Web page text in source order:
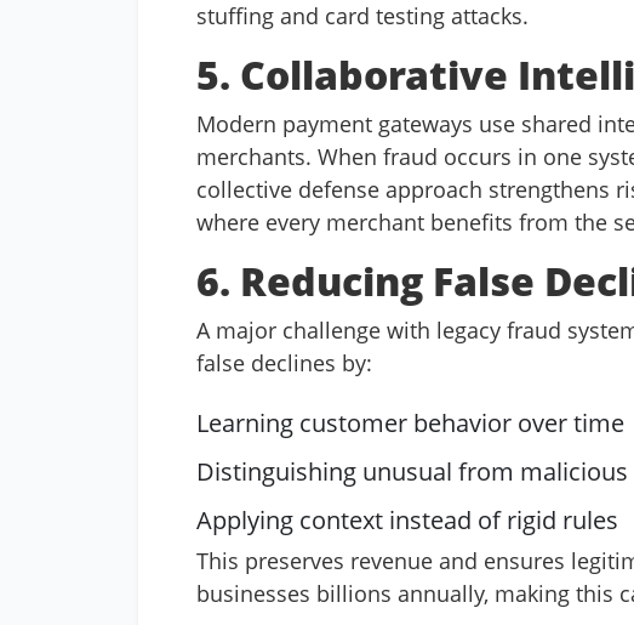
stuffing and card testing attacks.
5. Collaborative
Modern payment gateways use shared
merchants. When fraud occurs in one
collective defense approach strengthens
where every merchant benefits from the
6. Reducing False
A major challenge with legacy fraud
false declines by:
Learning customer behavior over time
Distinguishing unusual from malicious
Applying context instead of rigid rules
This preserves revenue and ensures
businesses billions annually, making this